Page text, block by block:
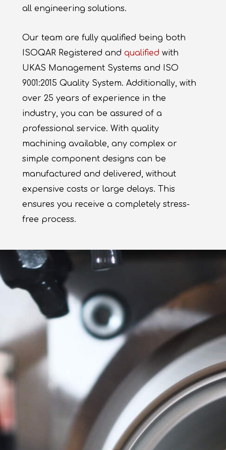
all engineering solutions.
Our team are fully qualified being both
ISOQAR Registered and qualified with
UKAS Management Systems and ISO
9001:2015 Quality System. Additionally, with
over 25 years of experience in the
industry, you can be assured of a
professional service. With quality
machining available, any complex or
simple component designs can be
manufactured and delivered, without
expensive costs or large delays. This
ensures you receive a completely stress-
free process.